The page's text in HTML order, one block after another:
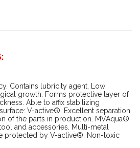
Contains lubricity agent. Low
growth. Forms protective layer of
Able to affix stabilizing
V-active®. Excellent separation
of the parts in production. MVAqua®
and accessories. Multi-metal
protected by V-active®. Non-toxic